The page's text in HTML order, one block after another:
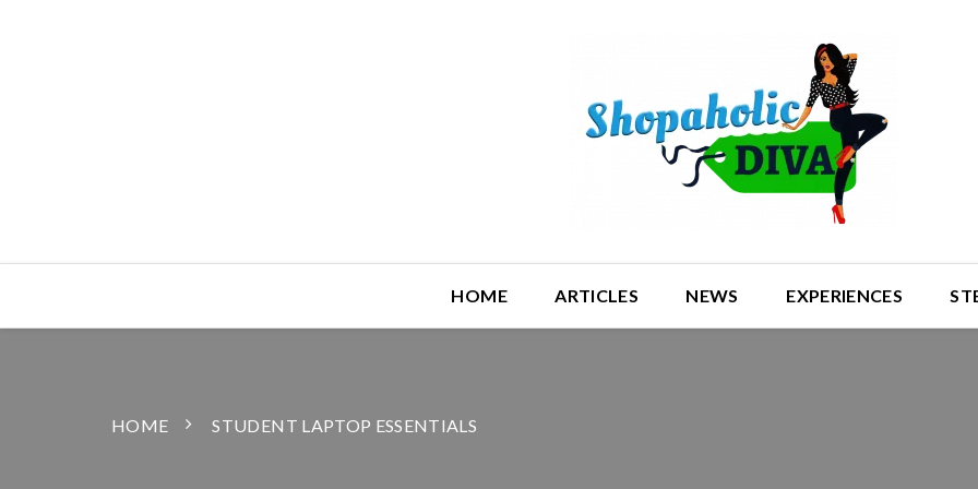
HOME ARTICLES NEWS EXPERIENCES
HOME STUDENT LAPTOP ESSENTIALS